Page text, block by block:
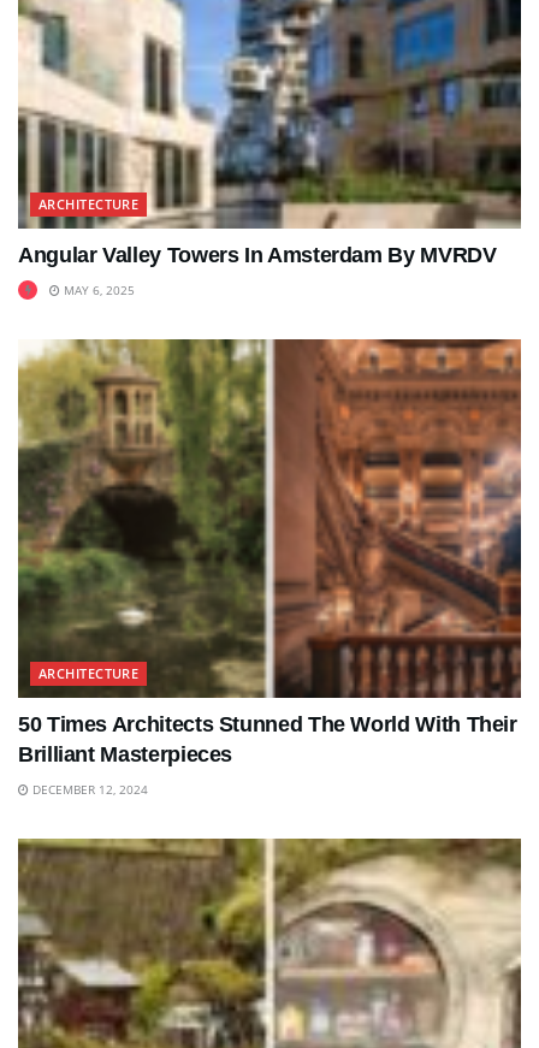
ARCHITECTURE
Angular Valley Towers In Amsterdam By MVRDV
MAY 6, 2025
ARCHITECTURE
50 Times Architects Stunned The World With Their
Brilliant Masterpieces
DECEMBER 12, 2024